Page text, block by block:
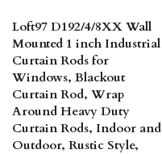
Loft97 D192/4/8XX Wall
Mounted 1 inch Industrial
Curtain Rods for
Windows, Blackout
Curtain Rod, Wrap
Around Heavy Duty
Curtain Rods, Indoor and
Outdoor, Rustic Style,